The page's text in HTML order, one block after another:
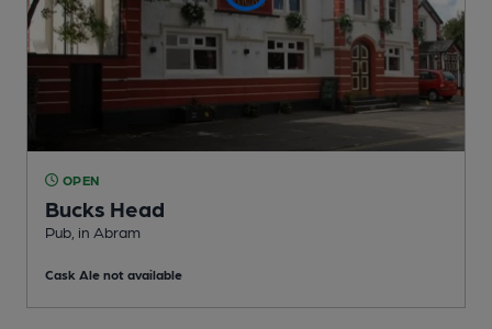
OPEN
Bucks Head
Pub , in Abram
Cask Ale not available